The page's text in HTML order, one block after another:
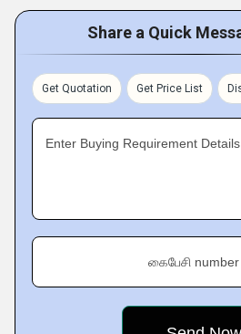
Share a Quick
Get Quotation Get Price List
Enter Buying Requirement Details
கைபேசி number